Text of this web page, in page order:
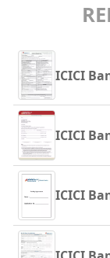
ICICI
ICICI
ICICI